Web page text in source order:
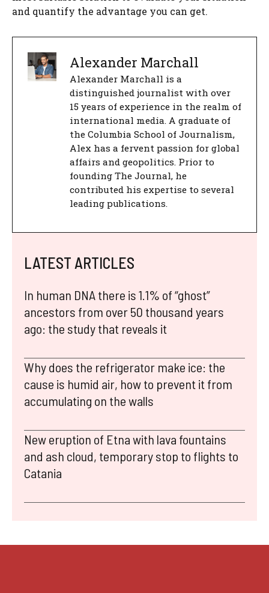
and quantify the advantage you can get.
Alexander Marchall
Alexander Marchall is a
distinguished journalist with over
15 years of experience in the realm of
international media. A graduate of
the Columbia School of Journalism,
Alex has a fervent passion for global
affairs and geopolitics. Prior to
founding The Journal, he
contributed his expertise to several
leading publications.
LATEST ARTICLES
In human DNA there is 1.1% of “ghost”
ancestors from over 50 thousand years
ago: the study that reveals it
Why does the refrigerator make ice: the
cause is humid air, how to prevent it from
accumulating on the walls
New eruption of Etna with lava fountains
and ash cloud, temporary stop to flights to
Catania